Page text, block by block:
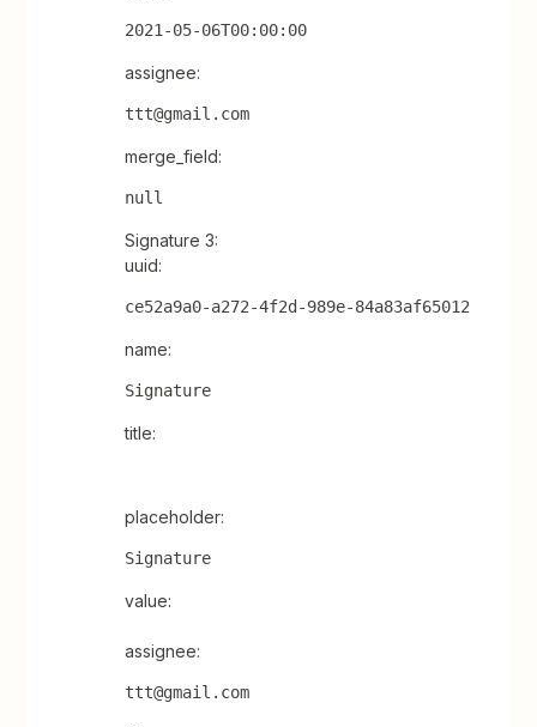
2021-05-06T00:00:00
assignee:
ttt@gmail.com
merge_field:
null
Signature 3:
uuid:
ce52a9a0-a272-4f2d-989e-84a83af65012
name:
Signature
title:
placeholder:
Signature
value:
assignee:
ttt@gmail.com